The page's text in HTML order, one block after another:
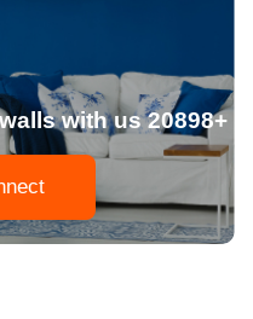
with us 20898+